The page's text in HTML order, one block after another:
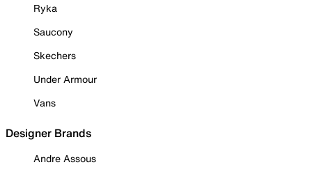
Ryka
Saucony
Skechers
Under Armour
Vans
Designer Brands
Andre Assous